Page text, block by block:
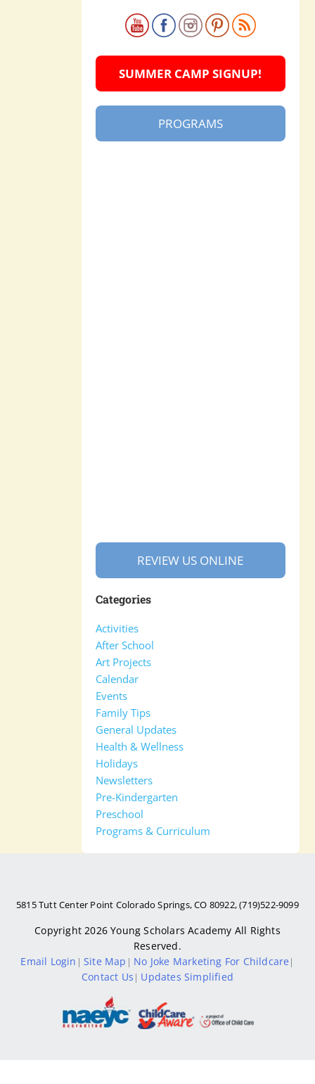
SUMMER CAMP SIGNUP!
PROGRAMS
REVIEW US ONLINE
Categories
Activities
After School
Art Projects
Calendar
Events
Family Tips
General Updates
Health & Wellness
Holidays
Newsletters
Pre-Kindergarten
Preschool
Programs & Curriculum
5815 Tutt Center Point Colorado Springs, CO 80922, (719)522-9099
Copyright 2026Young Scholars Academy All Rights
Reserved.
Email Login |Site Map | No Joke Marketing For Childcare |
Contact Us | Updates Simplified